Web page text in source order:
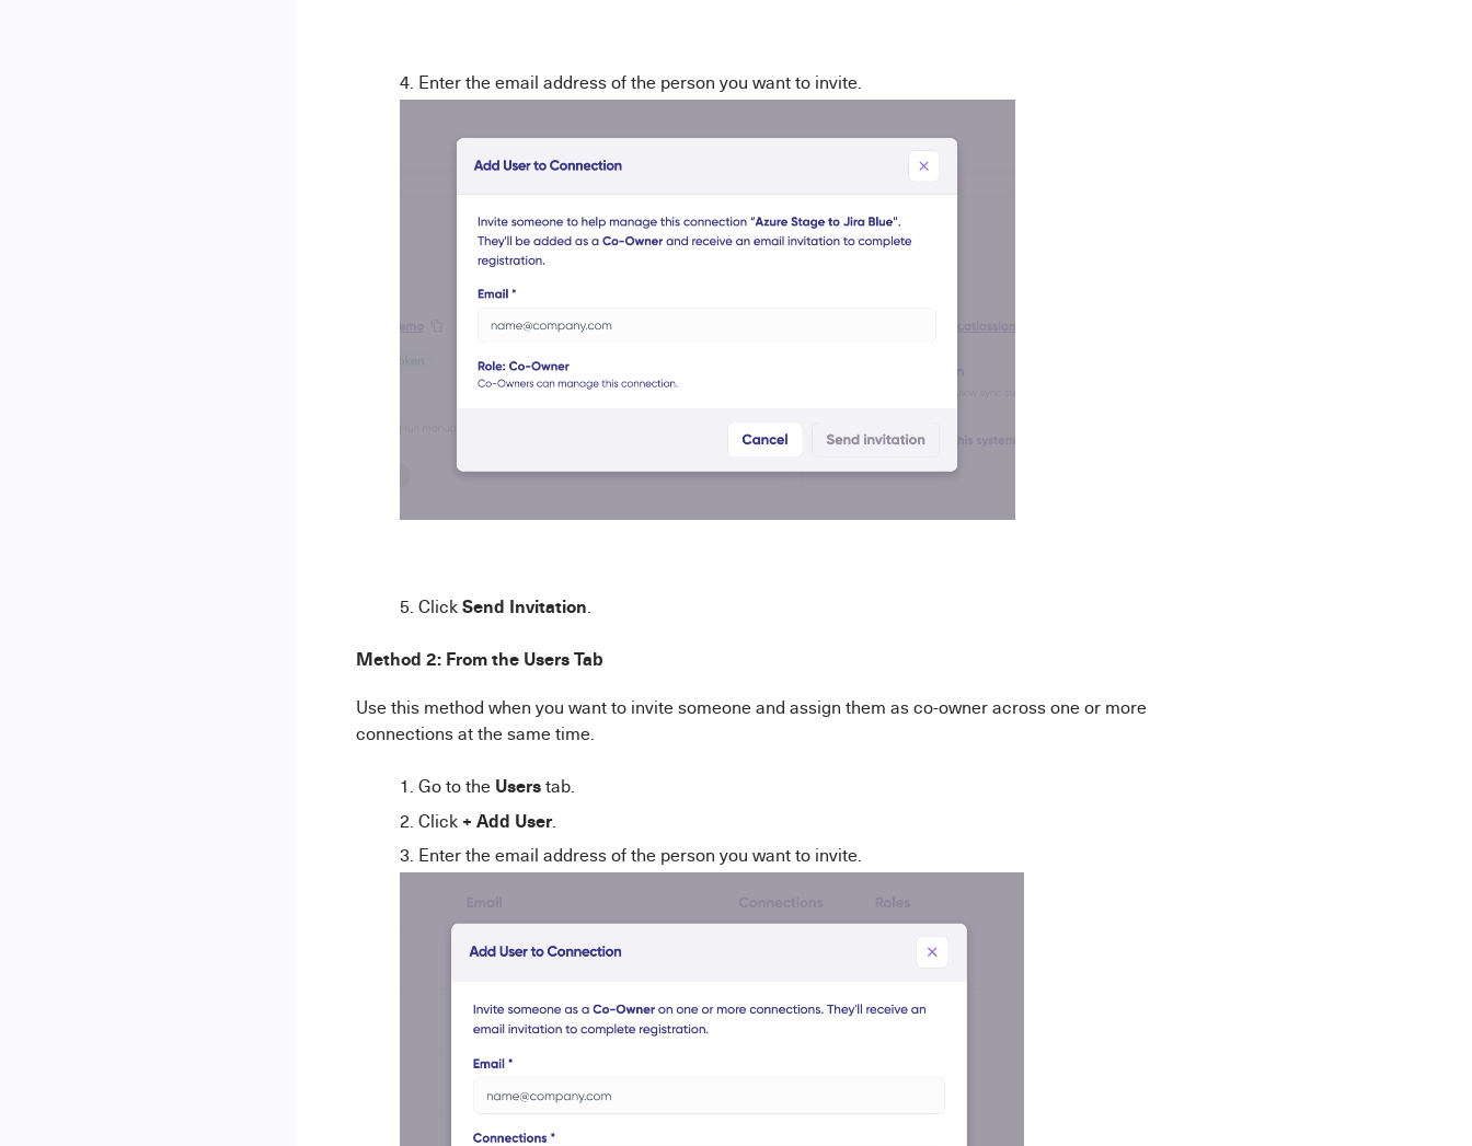
Enter the email address of the person you want to invite.
ClickSend Invitation.
Method 2: From the Users Tab
Use this method when you want to invite someone and assign them as co-owner across one or more
connections at the same time.
Go to the Userstab.
Click + Add User.
Enter the email address of the person you want to invite.